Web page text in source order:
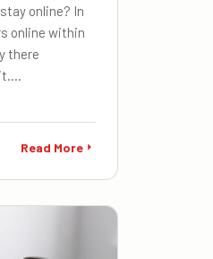
online? In
online within
there
Read More